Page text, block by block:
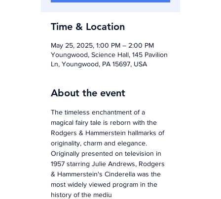
Time & Location
May 25, 2025, 1:00 PM – 2:00 PM
Youngwood, Science Hall, 145 Pavilion
Ln, Youngwood, PA 15697, USA
About the event
The timeless enchantment of a
magical fairy tale is reborn with the
Rodgers & Hammerstein hallmarks of
originality, charm and elegance.
Originally presented on television in
1957 starring Julie Andrews, Rodgers
& Hammerstein's Cinderella was the
most widely viewed program in the
history of the mediu